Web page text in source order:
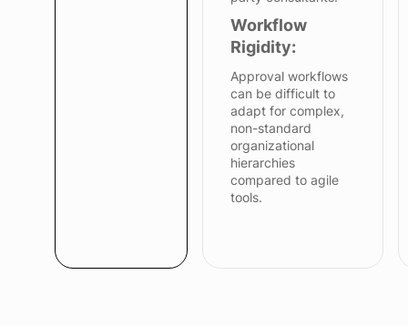
Workflow
Rigidity:
Approval workflows
can be difficult to
adapt for complex,
non-standard
organizational
hierarchies
compared to agile
tools.